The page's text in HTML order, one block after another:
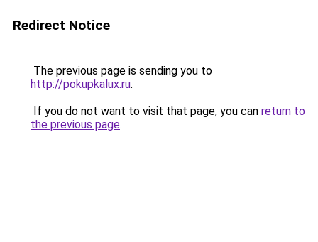
Redirect Notice
The previous page is sending you to
http://pokupkalux.ru.
If you do not want to visit that page, you can return to
the previous page.